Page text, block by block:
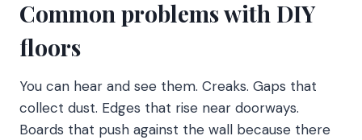
Common problems with DIY
floors
You can hear and see them. Creaks. Gaps that
collect dust. Edges that rise near doorways.
Boards that push against the wall because there